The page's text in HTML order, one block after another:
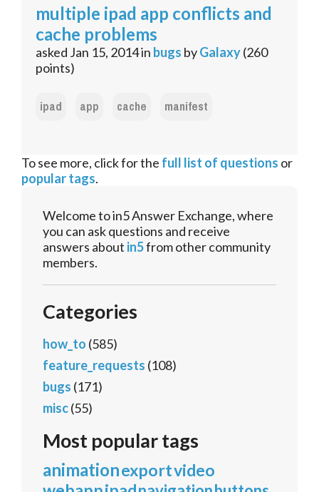
multiple ipad app conflicts and
cache problems
asked Jan 15, 2014in bugs byGalaxy(260
points)
ipad app cache manifest
To see more, click for the full list of questions or
popular tags.
Welcome to in5 Answer Exchange, where
you can ask questions and receive
answers about in5from other community
members.
Categories
how_to (585)
feature_requests (108)
bugs (171)
misc(55)
Most popular tags
animationexportvideo